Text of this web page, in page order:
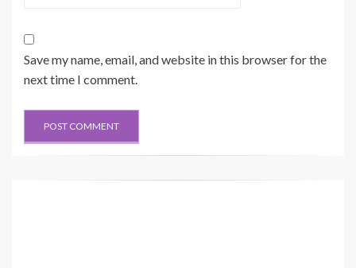
Save my name, email, and website in this browser for the
next time I comment.